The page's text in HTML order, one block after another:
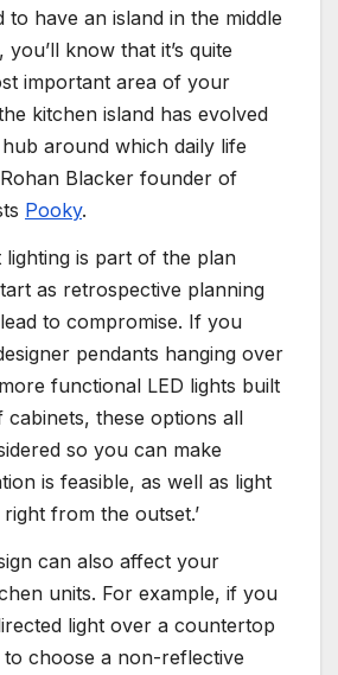
to have an island in the middle
know that it’s quite
important area of your
kitchen island has evolved
around which daily life
Rohan Blacker founder of
Pooky.
lighting is part of the plan
as retrospective planning
to compromise. If you
pendants hanging over
functional LED lights built
cabinets, these options all
so you can make
is feasible, as well as light
from the outset.’
can also affect your
units. For example, if you
light over a countertop
choose a non-reflective